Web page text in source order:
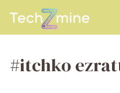
#itchko